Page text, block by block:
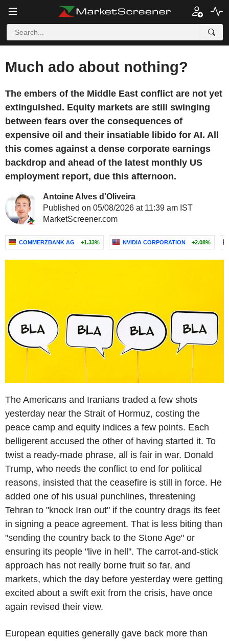
Much ado about nothing?
The embers of the Middle East conflict are not yet
extinguished. Equity markets are still swinging
between fears over the consequences of
expensive oil and their insatiable libido for AI. All
this comes against a dense corporate earnings
backdrop and ahead of the latest monthly US
employment report, due this afternoon.
Antoine Alves d'Oliveira
Published on 05/08/2026 at 11:39 am IST
MarketScreener.com
COMMERZBANK AG +1.33% NVIDIA CORPORATION +2.08%
The Americans and Iranians traded a few shots
yesterday near the Strait of Hormuz, costing the
peace camp and equity indices a few points. Each
belligerent accused the other of having started it. To
twist a ready-made phrase, all is fair in war. Donald
Trump, who needs the conflict to end for political
reasons, insisted that the ceasefire is still in force. He
added one of his usual punchlines, threatening
Tehran to "knock Iran out" if the country drags its feet
in signing a peace agreement. That is less biting than
"sending the country back to the Stone Age" or
ensuring its people "live in hell". The carrot-and-stick
approach has not really borne fruit so far, and
markets, which the day before yesterday were getting
excited about a swift exit from the crisis, have once
again revised their view.
European equities generally gave back more than